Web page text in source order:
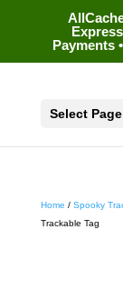
Payments
Select Page
Home / Spooky
Trackable Tag